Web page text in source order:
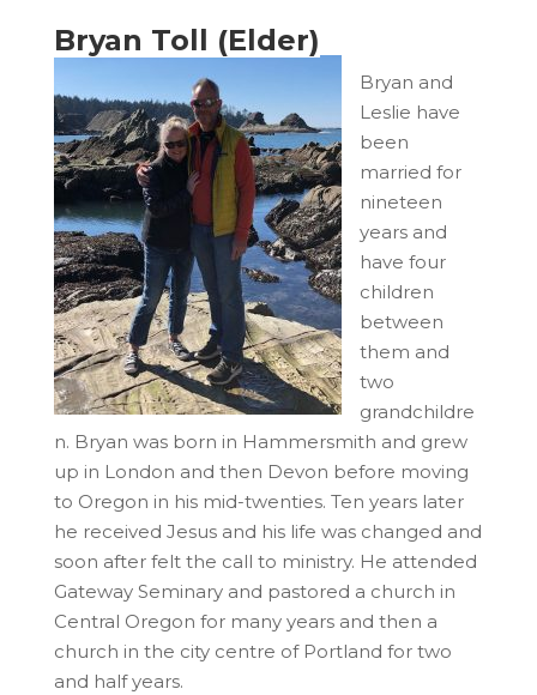
Bryan Toll (Elder)
Bryan and
Leslie have
been
married for
nineteen
years and
have four
children
between
them and
two
grandchildre
n. Bryan was born in Hammersmith and grew
up in London and then Devon before moving
to Oregon in his mid-twenties. Ten years later
he received Jesus and his life was changed and
soon after felt the call to ministry. He attended
Gateway Seminary and pastored a church in
Central Oregon for many years and then a
church in the city centre of Portland for two
and half years.